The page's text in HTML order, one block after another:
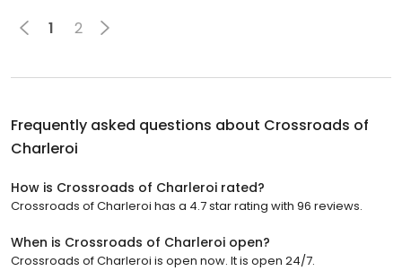
1 2
Frequently asked questions about Crossroads of
Charleroi
How is Crossroads of Charleroi rated?
Crossroads of Charleroi has a 4.7 star rating with 96 reviews.
When is Crossroads of Charleroi open?
Crossroads of Charleroi is open now. It is open 24/7.